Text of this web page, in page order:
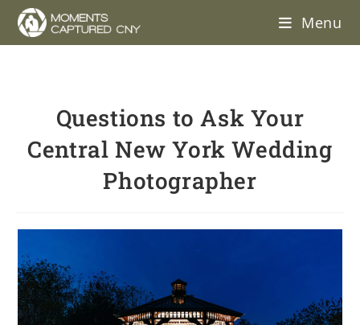
Menu
Questions to Ask Your
Central New York Wedding
Photographer